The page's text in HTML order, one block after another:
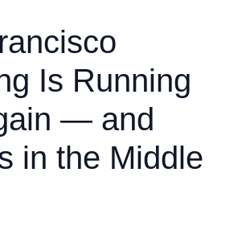
Is Running
— and
in the Middle